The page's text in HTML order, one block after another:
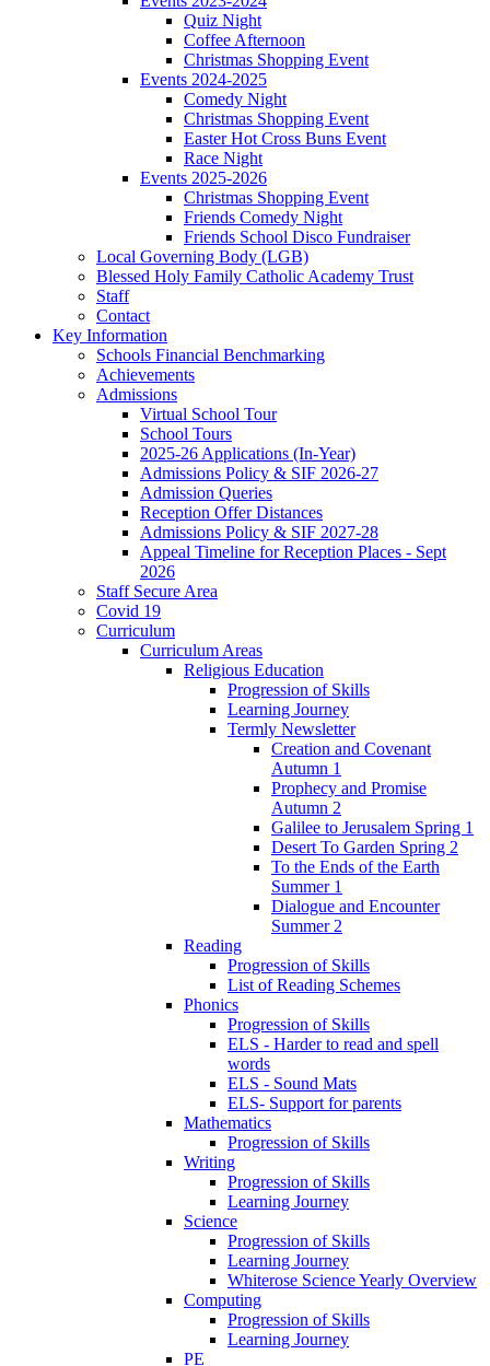
Quiz Night
Coffee Afternoon
Christmas Shopping Event
Events 2024-2025
Comedy Night
Christmas Shopping Event
Easter Hot Cross Buns Event
Race Night
Events 2025-2026
Christmas Shopping Event
Friends Comedy Night
Friends School Disco Fundraiser
Local Governing Body (LGB)
Blessed Holy Family Catholic Academy Trust
Staff
Contact
Key Information
Schools Financial Benchmarking
Achievements
Admissions
Virtual School Tour
School Tours
2025-26 Applications (In-Year)
Admissions Policy & SIF 2026-27
Admission Queries
Reception Offer Distances
Admissions Policy & SIF 2027-28
Appeal Timeline for Reception Places - Sept
2026
Staff Secure Area
Covid 19
Curriculum
Curriculum Areas
Religious Education
Progression of Skills
Learning Journey
Termly Newsletter
Creation and Covenant
Autumn 1
Prophecy and Promise
Autumn 2
Galilee to Jerusalem Spring 1
Desert To Garden Spring 2
To the Ends of the Earth
Summer 1
Dialogue and Encounter
Summer 2
Reading
Progression of Skills
List of Reading Schemes
Phonics
Progression of Skills
ELS - Harder to read and spell
words
ELS - Sound Mats
ELS- Support for parents
Mathematics
Progression of Skills
Writing
Progression of Skills
Learning Journey
Science
Progression of Skills
Learning Journey
Whiterose Science Yearly Overview
Computing
Progression of Skills
Learning Journey
PE